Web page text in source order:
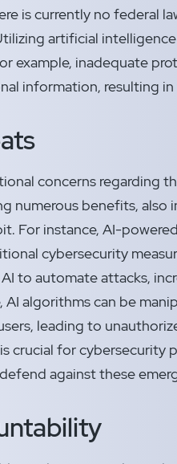
is currently no federal
artificial
example, inadequate
information, resulting
concerns regarding
numerous benefits, also
For instance, AI-
cybersecurity
to automate attacks,
algorithms can be
leading to
crucial for cybersecurity
against these